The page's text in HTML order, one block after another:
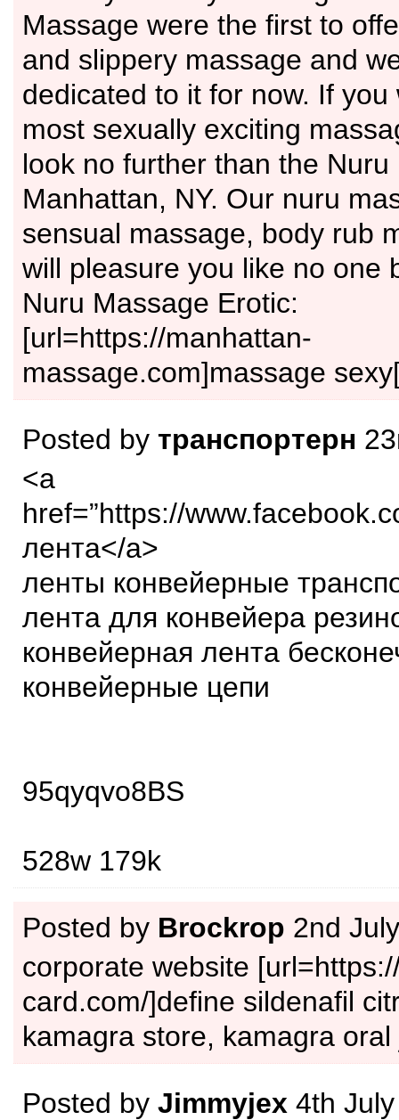
Massage were the first to
and slippery massage and
dedicated to it for now. If you
most sexually exciting
look no further than the Nuru
Manhattan, NY. Our nuru
sensual massage, body rub
will pleasure you like no one
Nuru Massage Erotic:
[url=https://manhattan-
massage.com]massage
Posted by транспортерн
<a
href=”https://
лента</a>
ленты конвейерные
лента для конвейера
конвейерная лента
конвейерные цепи
95qyqvo8BS
528w 179k
Posted by Brockrop 2nd
corporate website
card.com/]define sildenafil
kamagra store, kamagra oral
Posted by Jimmyjex 4th